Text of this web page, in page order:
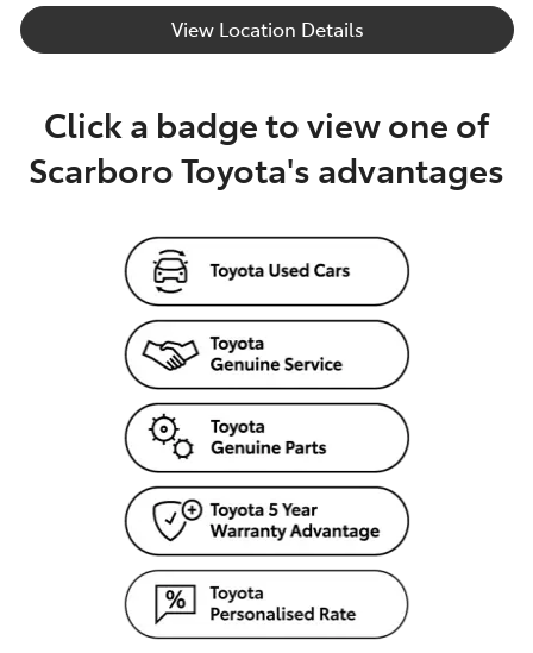
View Location Details
Click a badge to view one of
Scarboro Toyota's advantages